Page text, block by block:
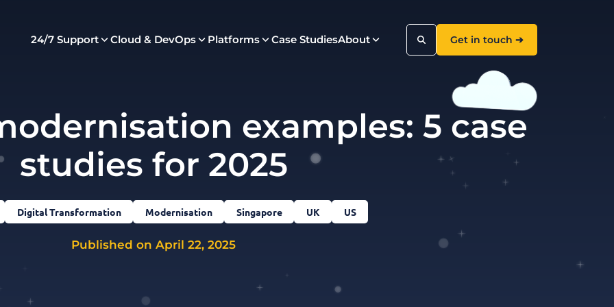
24/7 Support Cloud & DevOps Platforms Case StudiesAbout Get in touch ➔
Search
examples: 5 case
studies for 2025
Digital Transformation Modernisation Singapore UK US
Published on April 22, 2025